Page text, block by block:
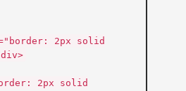
2px solid
div>
2px solid